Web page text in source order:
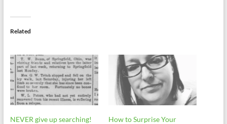
Related
NEVER give up searching!
How to Surprise Your